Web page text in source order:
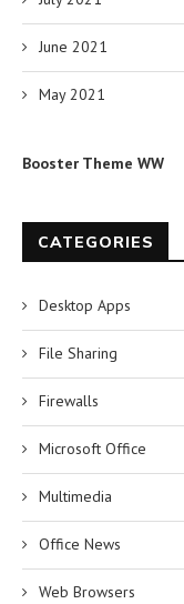
June 2021
May 2021
Booster Theme WW
CATEGORIES
Desktop Apps
File Sharing
Firewalls
Microsoft Office
Multimedia
Office News
Web Browsers